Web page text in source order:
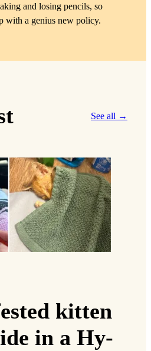
and losing pencils, so
with a genius new policy.
See all →
kitten
in a Hy-